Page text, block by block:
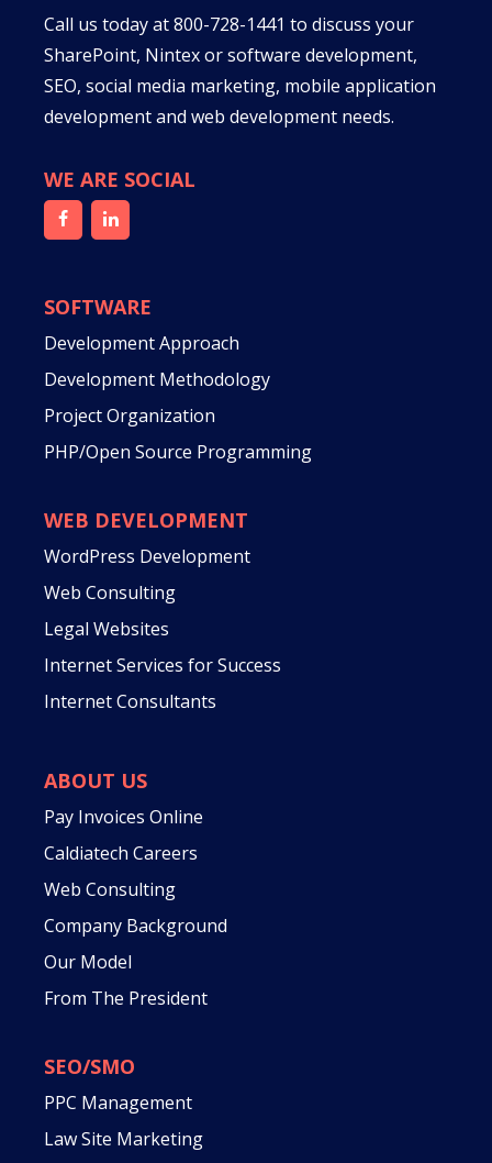
Call us today at800-728-1441 to discuss your
SharePoint, Nintex or software development,
SEO, social media marketing, mobile application
development and web development needs.
WE ARE SOCIAL
SOFTWARE
Development Approach
Development Methodology
Project Organization
PHP/Open Source Programming
WEB DEVELOPMENT
WordPress Development
Web Consulting
Legal Websites
Internet Services for Success
Internet Consultants
ABOUT US
Pay Invoices Online
Caldiatech Careers
Web Consulting
Company Background
Our Model
From The President
SEO/SMO
PPC Management
Law Site Marketing